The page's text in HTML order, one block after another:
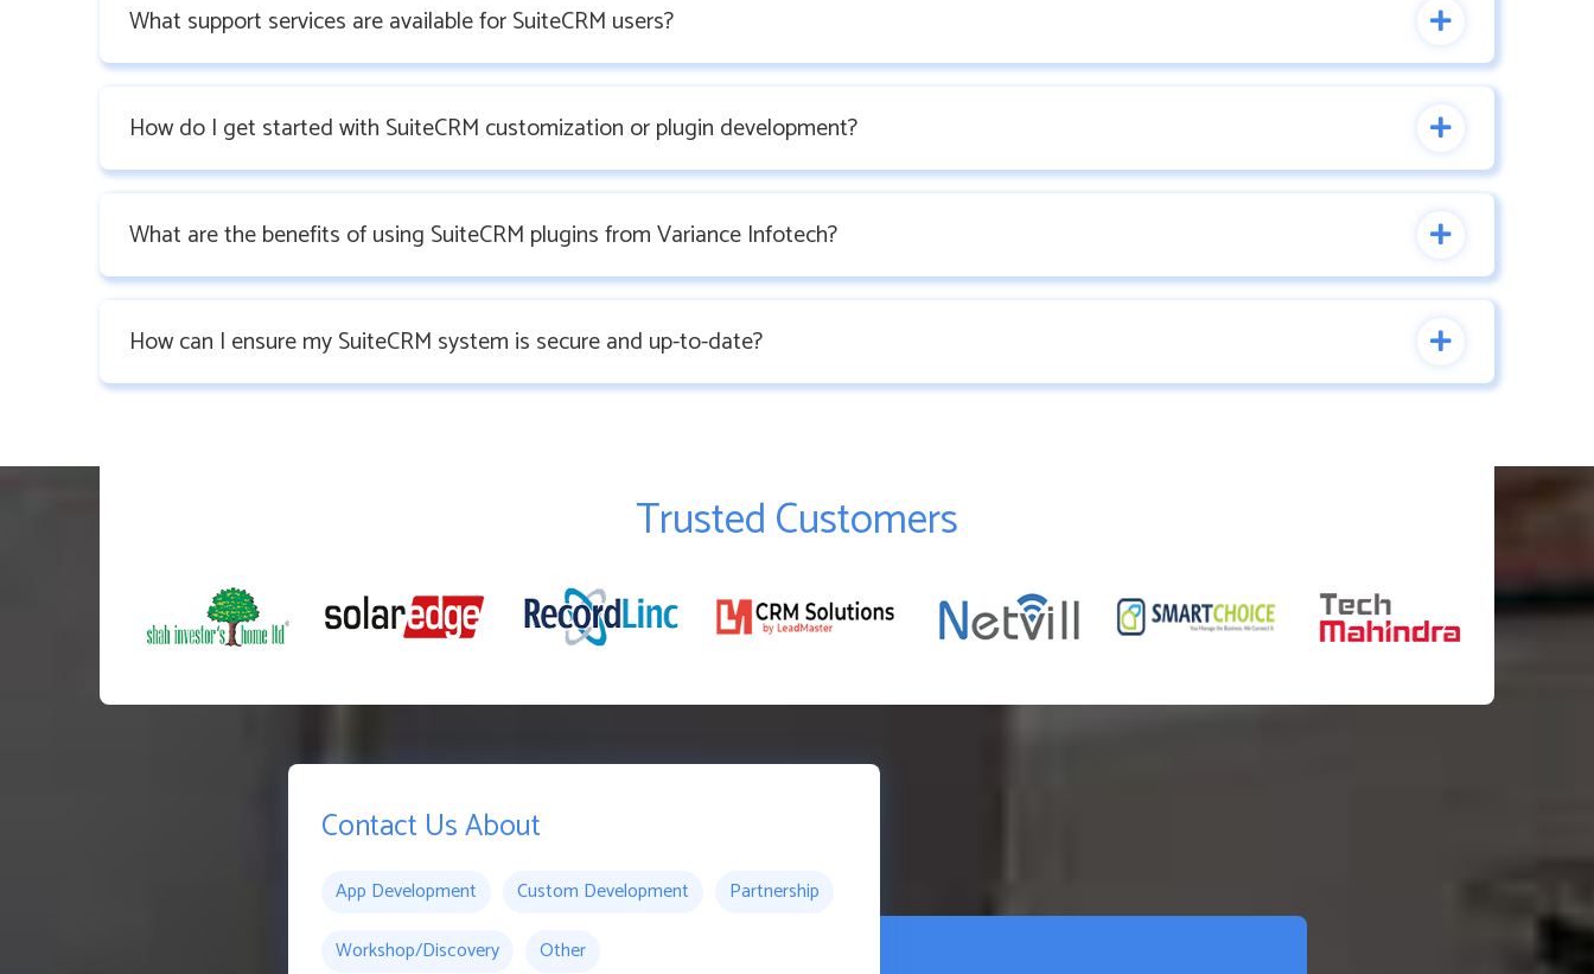
What support services are available for SuiteCRM users?
How do I get started with SuiteCRM customization or plugin development?
What are the benefits of using SuiteCRM plugins from Variance Infotech?
How can I ensure my SuiteCRM system is secure and up-to-date?
Trusted Customers
Contact Us About
App Development Custom Development
Partnership
Workshop/Discovery
Other